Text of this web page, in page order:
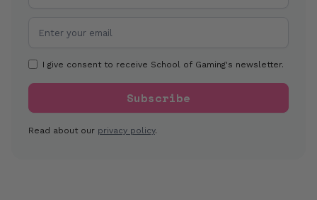
I give consent to receive School of Gaming's newsletter.
Read about our privacy policy.